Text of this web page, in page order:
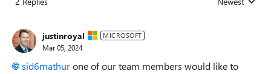
Replies sorted
justinroyal MICROSOFT
Mar 05, 2024
sid6mathurone of our team members would like to